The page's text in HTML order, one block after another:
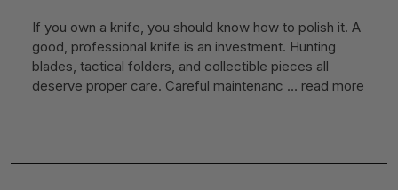
If you own a knife, you should know how to polish it. A
good, professional knife is an investment. Hunting
blades, tactical folders, and collectible pieces all
deserve proper care. Careful maintenanc … read more